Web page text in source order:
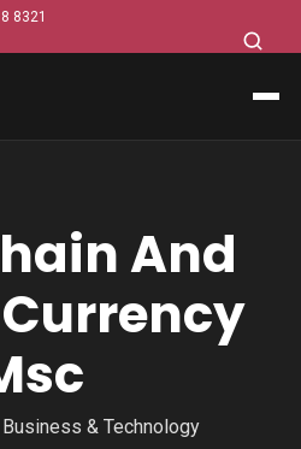
8321
And
& Technology